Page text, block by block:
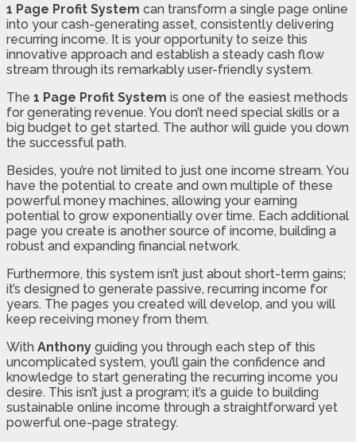
1 Page Profit System can transform a single page online
into your cash-generating asset, consistently delivering
recurring income. It is your opportunity to seize this
innovative approach and establish a steady cash flow
stream through its remarkably user-friendly system.
The 1 Page Profit System is one of the easiest methods
for generating revenue. You don’t need special skills or a
big budget to get started. The author will guide you down
the successful path.
Besides, you’re not limited to just one income stream. You
have the potential to create and own multiple of these
powerful money machines, allowing your earning
potential to grow exponentially over time. Each additional
page you create is another source of income, building a
robust and expanding financial network.
Furthermore, this system isn’t just about short-term gains;
it’s designed to generate passive, recurring income for
years. The pages you created will develop, and you will
keep receiving money from them.
With Anthony guiding you through each step of this
uncomplicated system, you’ll gain the confidence and
knowledge to start generating the recurring income you
desire. This isn’t just a program; it’s a guide to building
sustainable online income through a straightforward yet
powerful one-page strategy.